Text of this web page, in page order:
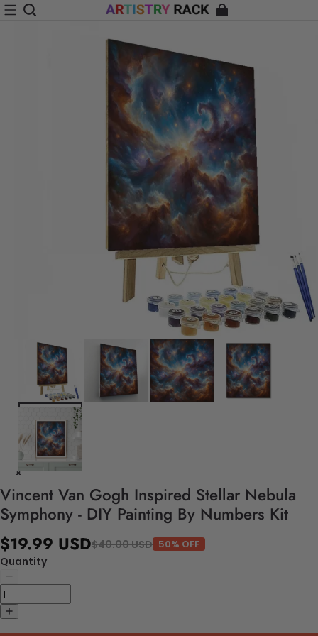
Vincent Van Gogh Inspired Stellar Nebula
Symphony - DIY Painting By Numbers Kit
$19.99 USD$40.00 USD 50% OFF
Quantity